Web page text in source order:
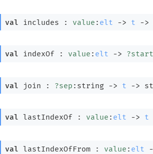
val includes : value : elt -> t ->
val indexOf : value : elt -> ?start
val join : ?sep :string -> t ->
val lastIndexOf : value : elt -> t
val lastIndexOfFrom : value : elt